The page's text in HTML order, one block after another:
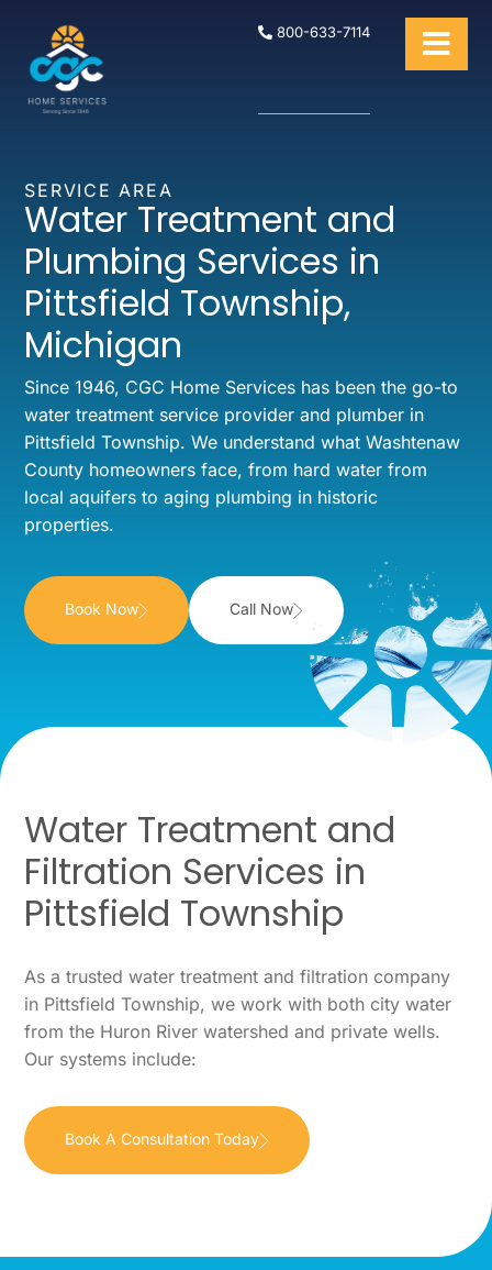
800-633-7114
SERVICE AREA
Water Treatment and
Plumbing Services in
Pittsfield Township,
Michigan
Since 1946, CGC Home Services has been the go-to
water treatment service provider and plumber in
Pittsfield Township. We understand what Washtenaw
County homeowners face, from hard water from
local aquifers to aging plumbing in historic
properties.
Book Now Call Now
Water Treatment and
Filtration Services in
Pittsfield Township
As a trusted water treatment and filtration company
in Pittsfield Township, we work with both city water
from the Huron River watershed and private wells.
Our systems include:
Book A Consultation Today